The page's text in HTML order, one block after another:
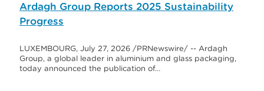
Ardagh Group Reports 2025 Sustainability
Progress
LUXEMBOURG, July 27, 2026 /PRNewswire/ -- Ardagh
Group, a global leader in aluminium and glass packaging,
today announced the publication of…